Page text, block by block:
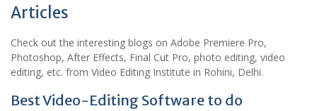
Articles
Check out the interesting blogs on Adobe Premiere Pro,
Photoshop, After Effects, Final Cut Pro, photo editing, video
editing, etc. from Video Editing Institute in Rohini, Delhi.
Best Video-Editing Software to do